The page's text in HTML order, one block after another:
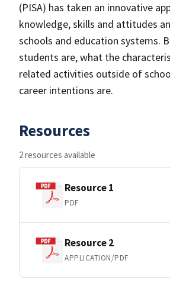
(PISA) has taken an innovative
knowledge, skills and attitudes
schools and education systems.
students are, what the
related activities outside of
career intentions are.
Resources
2 resources available
Resource 1
PDF
Resource 2
APPLICATION/PDF